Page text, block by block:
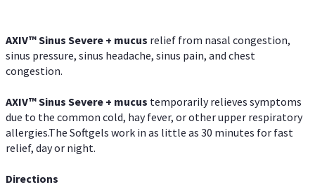
AXIV™Sinus Severe + mucus relief from nasal congestion,
sinus pressure, sinus headache, sinus pain, and chest
congestion.
AXIV™Sinus Severe + mucus temporarily relieves symptoms
due to the common cold, hay fever, or other upper respiratory
allergies.The Softgels work in as little as 30 minutes for fast
relief, day or night.
Directions